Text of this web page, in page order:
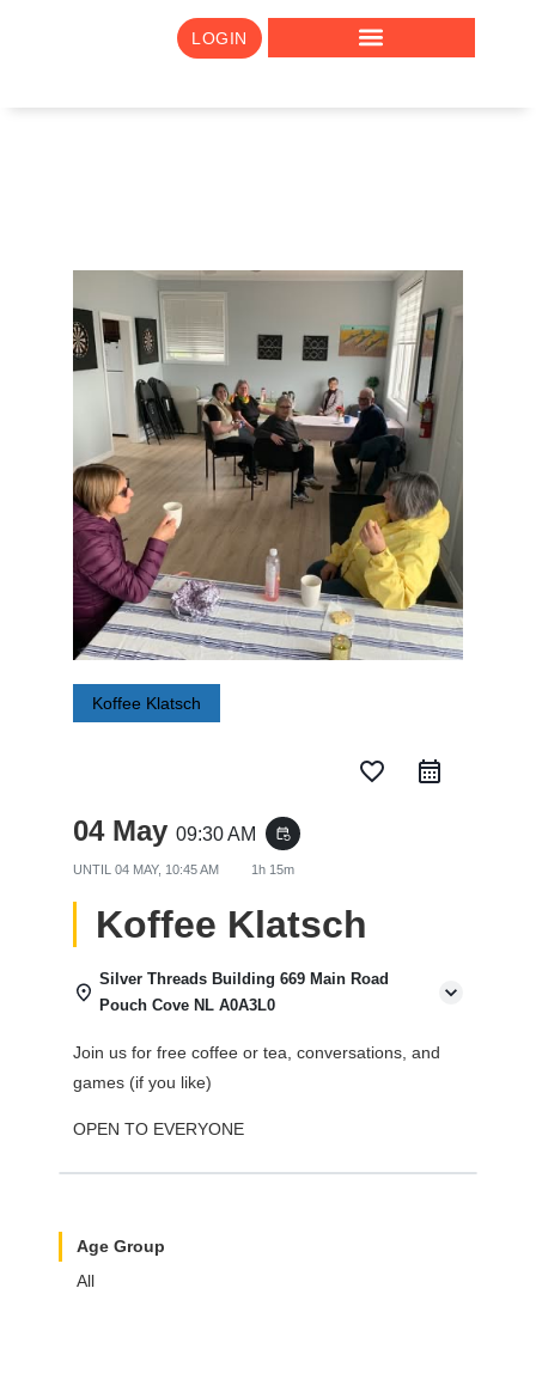
LOGIN
Koffee Klatsch
favorite_border
04 May 09:30 AM event_repeat
UNTIL 04 MAY, 10:45 AM 1h 15m
Koffee Klatsch
Silver Threads Building 669 Main Road
Pouch Cove NL A0A3L0
Join us for free coffee or tea, conversations, and
games (if you like)
OPEN TO EVERYONE
Age Group
All